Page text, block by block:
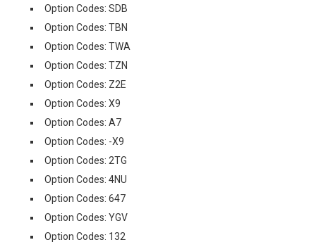
Option Codes: SDB
Option Codes: TBN
Option Codes: TWA
Option Codes: TZN
Option Codes: Z2E
Option Codes: X9
Option Codes: A7
Option Codes: -X9
Option Codes: 2TG
Option Codes: 4NU
Option Codes: 647
Option Codes: YGV
Option Codes: 132